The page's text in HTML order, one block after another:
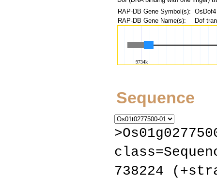
RAP-DB Gene Symbol(s):
OsDof4
RAP-DB Gene Name(s):
Dof
Sequence
738224